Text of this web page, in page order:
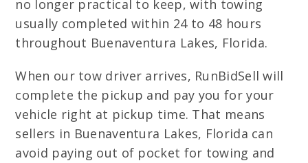
no longer practical to keep, with towing
usually completed within 24 to 48 hours
throughout Buenaventura Lakes, Florida.
When our tow driver arrives, RunBidSell will
complete the pickup and pay you for your
vehicle right at pickup time. That means
sellers in Buenaventura Lakes, Florida can
avoid paying out of pocket for towing and